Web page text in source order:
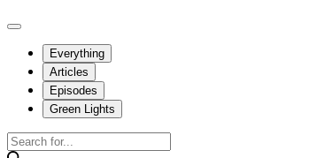
Everything
Articles
Episodes
Green Lights